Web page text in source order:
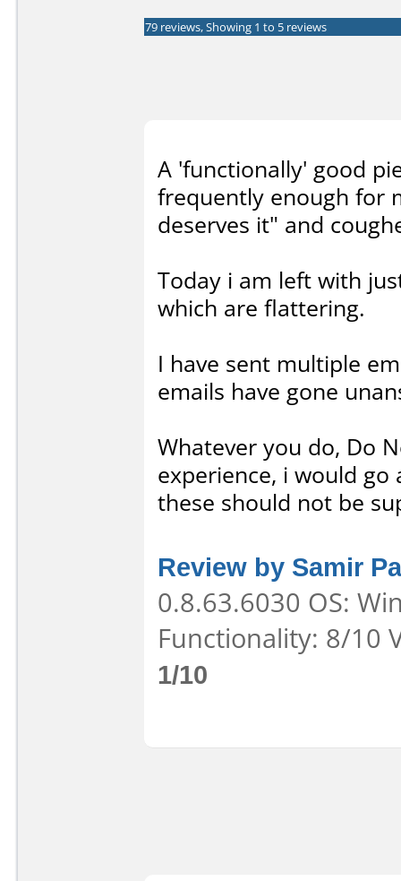
79 reviews, Showing 1 to 5 reviews
A 'functionally' good
frequently enough for
deserves it" and
Today i am left with
which are flattering.
I have sent multiple
emails have gone
Whatever you do, Do
experience, i would go
these should not be
Review by Samir
0.8.63.6030 OS:
Functionality: 8/10
1/10